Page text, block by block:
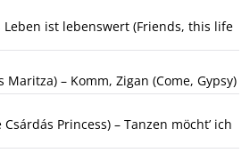
ist lebenswert (Friends, this life
– Komm, Zigan (Come, Gypsy)
Princess) – Tanzen möchtʼ ich